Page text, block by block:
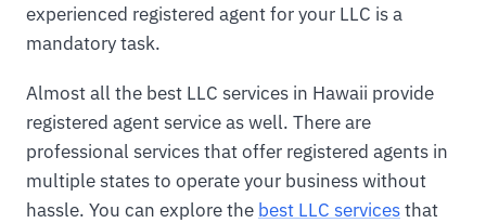
experienced registered agent for your LLC is a
mandatory task.
Almost all the best LLC services in Hawaii provide
registered agent service as well. There are
professional services that offer registered agents in
multiple states to operate your business without
hassle. You can explore the best LLC servicesthat